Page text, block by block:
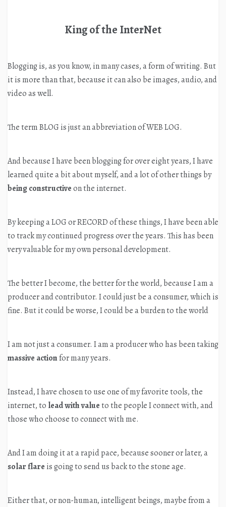
King of the InterNet
Blogging is, as you know, in many cases, a form of writing. But
it is more than that, because it can also be images, audio, and
video as well.
The term BLOG is just an abbreviation of WEB LOG.
And because I have been blogging for over eight years, I have
learned quite a bit about myself, and a lot of other things by
being constructiveon the internet.
By keeping a LOG or RECORD of these things, I have been able
to track my continued progress over the years. This has been
very valuable for my own personal development.
The better I become, the better for the world, because I am a
producer and contributor. I could just be a consumer, which is
fine. But it could be worse, I could be a burden to the world
I am not just a consumer. I am a producer who has been taking
massive actionfor many years.
Instead, I have chosen to use one of my favorite tools, the
internet, to lead with value to the people I connect with, and
those who choose to connect with me.
And I am doing it at a rapid pace, because sooner or later, a
solar flare is going to send us back to the stone age.
Either that, or non-human, intelligent beings, maybe from a